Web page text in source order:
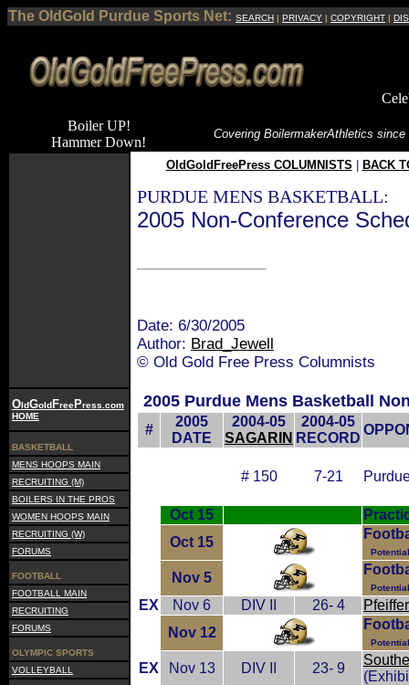
The OldGold Purdue Sports Net: SEARCH | PRIVACY | COPYRIGHT |
Boiler UP!
Hammer Down!
Covering BoilermakerAthletics since
OldGoldFreePress.com
HOME
BASKETBALL
MENS HOOPS MAIN
RECRUITING (M)
BOILERS IN THE PROS
WOMEN HOOPS MAIN
RECRUITING (W)
FORUMS
FOOTBALL
FOOTBALL MAIN
RECRUITING
FORUMS
OLYMPIC SPORTS
VOLLEYBALL
OldGoldFreePress COLUMNISTS BACK
PURDUE MENS BASKETBALL:
2005 Non-Conference
Date: 6/30/2005
Author: Brad_Jewell
© Old Gold Free Press Columnists
2005 Purdue Mens Basketball
#
2005
DATE
2004-05
SAGARIN
2004-05
RECORD
# 150 7-21
Oct 15
Oct 15
Nov 5
EX Nov 6 DIV II 26- 4
Pfeiffer
Nov 12
EX Nov 13 DIV II 23- 9